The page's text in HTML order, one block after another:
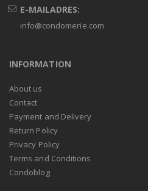
E-MAILADRES:
info@condomerie.com
INFORMATION
About us
Contact
Payment and Delivery
Return Policy
Privacy Policy
Terms and Conditions
Condoblog